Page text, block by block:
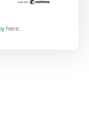
here.